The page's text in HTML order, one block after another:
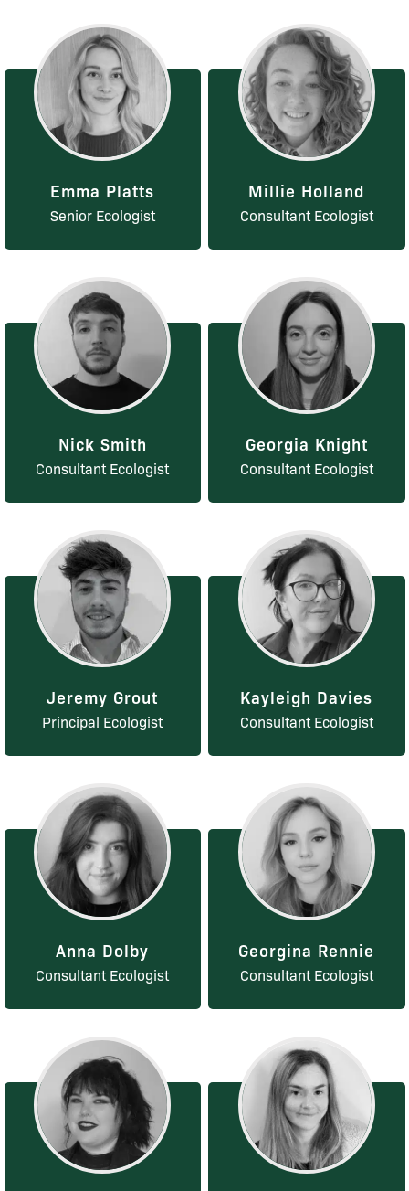
Emma Platts
Senior Ecologist
Millie Holland
Consultant Ecologist
Nick Smith
Consultant Ecologist
Georgia Knight
Consultant Ecologist
Jeremy Grout
Principal Ecologist
Kayleigh Davies
Consultant Ecologist
Anna Dolby
Consultant Ecologist
Georgina Rennie
Consultant Ecologist